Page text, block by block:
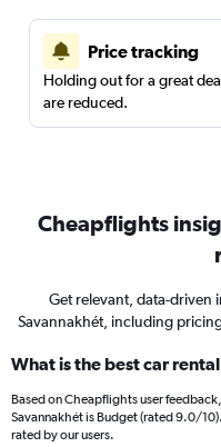
Price tracking
Holding out for a great
are reduced.
Cheapflights
Get relevant, data-driven
Savannakhét, including
What is the best car
Based on Cheapflights user
Savannakhét is Budget (rated 9.0/
rated by our users.